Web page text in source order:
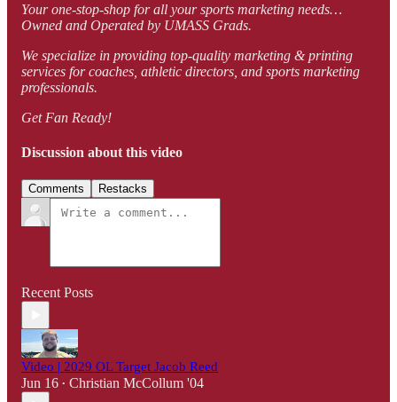
Your one-stop-shop for all your sports marketing needs…
Owned and Operated by UMASS Grads.
We specialize in providing top-quality marketing & printing
services for coaches, athletic directors, and sports marketing
professionals.
Get Fan Ready!
Discussion about this video
Comments Restacks
Recent Posts
Video | 2029 OL Target Jacob Reed
Jun 16 • Christian McCollum '04